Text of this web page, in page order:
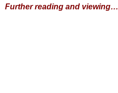
Further reading and viewing…